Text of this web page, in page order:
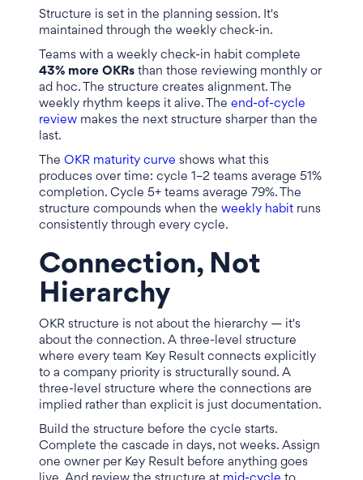
Structure is set in the planning session. It's
maintained through the weekly check-in.
Teams with a weekly check-in habit complete
43% more OKRs than those reviewing monthly or
ad hoc. The structure creates alignment. The
weekly rhythm keeps it alive. The end-of-cycle
review makes the next structure sharper than the
last.
The OKR maturity curve shows what this
produces over time: cycle 1–2 teams average 51%
completion. Cycle 5+ teams average 79%. The
structure compounds when the weekly habit runs
consistently through every cycle.
Connection, Not
Hierarchy
OKR structure is not about the hierarchy — it's
about the connection. A three-level structure
where every team Key Result connects explicitly
to a company priority is structurally sound. A
three-level structure where the connections are
implied rather than explicit is just documentation.
Build the structure before the cycle starts.
Complete the cascade in days, not weeks. Assign
one owner per Key Result before anything goes